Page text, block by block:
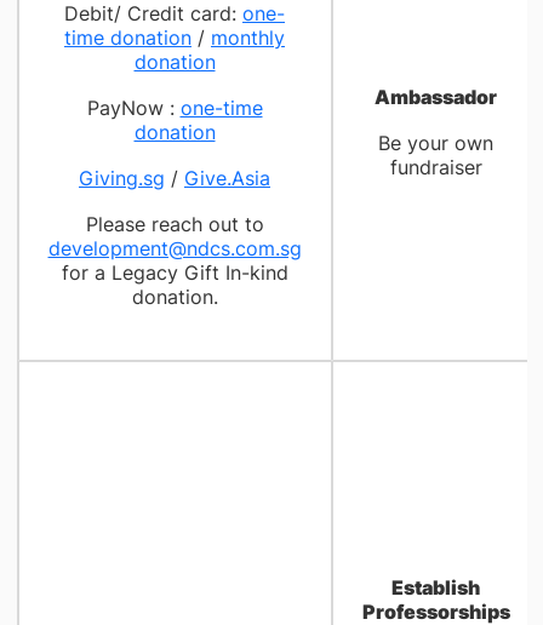
Debit/ Credit card: one-
time donation / monthly
donation
PayNow : one-time
donation
Giving.sg / Give.Asia
Please reach out to
development@ndcs.com.sg
for a Legacy Gift In-kind
donation.
Ambassador
Be your own
fundraiser
Establish
Professorships